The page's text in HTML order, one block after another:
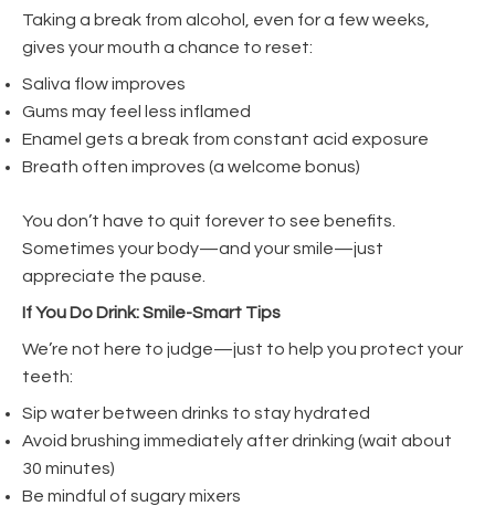
Taking a break from alcohol, even for a few weeks,
gives your mouth a chance to reset:
Saliva flow improves
Gums may feel less inflamed
Enamel gets a break from constant acid exposure
Breath often improves (a welcome bonus)
You don’t have to quit forever to see benefits.
Sometimes your body—and your smile—just
appreciate the pause.
If You Do Drink: Smile-Smart Tips
We’re not here to judge—just to help you protect your
teeth:
Sip water between drinks to stay hydrated
Avoid brushing immediately after drinking (wait about
30 minutes)
Be mindful of sugary mixers